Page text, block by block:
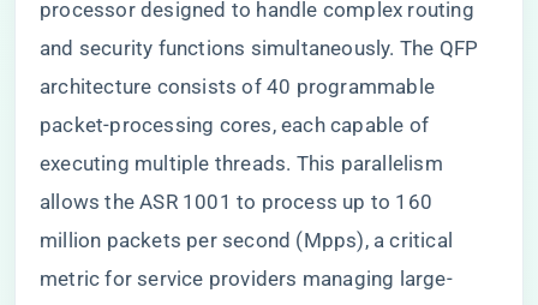
processor designed to handle complex routing
and security functions simultaneously. The QFP
architecture consists of 40 programmable
packet-processing cores, each capable of
executing multiple threads. This parallelism
allows the ASR 1001 to process up to 160
million packets per second (Mpps), a critical
metric for service providers managing large-